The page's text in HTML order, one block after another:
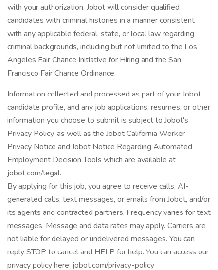
with your authorization. Jobot will consider qualified
candidates with criminal histories in a manner consistent
with any applicable federal, state, or local law regarding
criminal backgrounds, including but not limited to the Los
Angeles Fair Chance Initiative for Hiring and the San
Francisco Fair Chance Ordinance.
Information collected and processed as part of your Jobot
candidate profile, and any job applications, resumes, or other
information you choose to submit is subject to Jobot's
Privacy Policy, as well as the Jobot California Worker
Privacy Notice and Jobot Notice Regarding Automated
Employment Decision Tools which are available at
jobot.com/legal.
By applying for this job, you agree to receive calls, AI-
generated calls, text messages, or emails from Jobot, and/or
its agents and contracted partners. Frequency varies for text
messages. Message and data rates may apply. Carriers are
not liable for delayed or undelivered messages. You can
reply STOP to cancel and HELP for help. You can access our
privacy policy here: jobot.com/privacy-policy